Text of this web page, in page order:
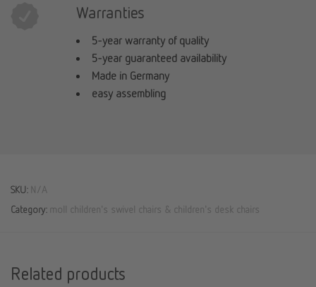
Warranties
5-year warranty of quality
5-year guaranteed availability
Made in Germany
easy assembling
SKU: N/A
Category: moll children's swivel chairs & children's desk chairs
Related products